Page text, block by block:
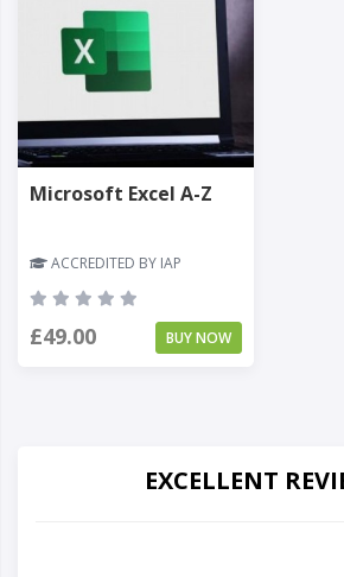
Microsoft Excel A-Z
ACCREDITED BY IAP
£49.00 BUY NOW
EXCELLENT